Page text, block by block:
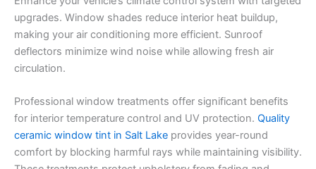
upgrades. Window shades reduce interior heat buildup,
making your air conditioning more efficient. Sunroof
deflectors minimize wind noise while allowing fresh air
circulation.
Professional window treatments offer significant benefits
for interior temperature control and UV protection. Quality
ceramic window tint in Salt Lake provides year-round
comfort by blocking harmful rays while maintaining visibility.